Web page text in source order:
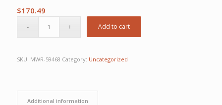
$170.49
Add to cart
SKU: MWR-59468 Category: Uncategorized
Additional information